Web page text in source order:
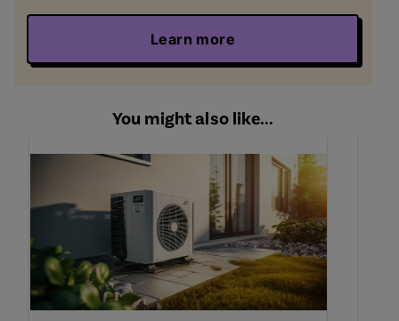
Learn more
You might also like...